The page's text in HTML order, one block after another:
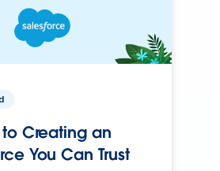
to Creating an
You Can Trust